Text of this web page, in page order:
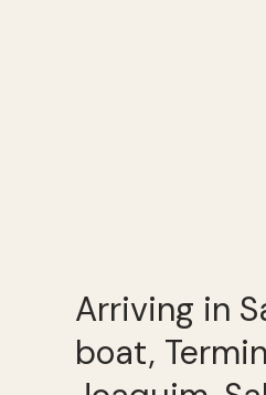
Arriving in
boat,